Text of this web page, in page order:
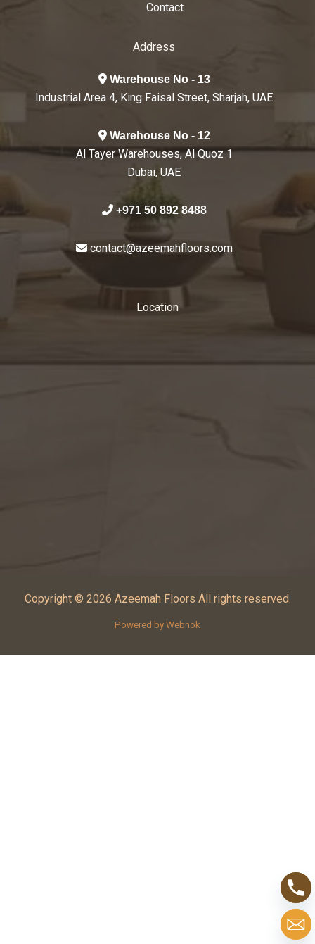
Contact
Address
Warehouse No - 13
Industrial Area 4, King Faisal Street, Sharjah, UAE
Warehouse No - 12
Al Tayer Warehouses, Al Quoz 1
Dubai, UAE
+971 50 892 8488
contact@azeemahfloors.com
Location
Copyright © 2026 Azeemah Floors All rights reserved.
Powered by Webnok